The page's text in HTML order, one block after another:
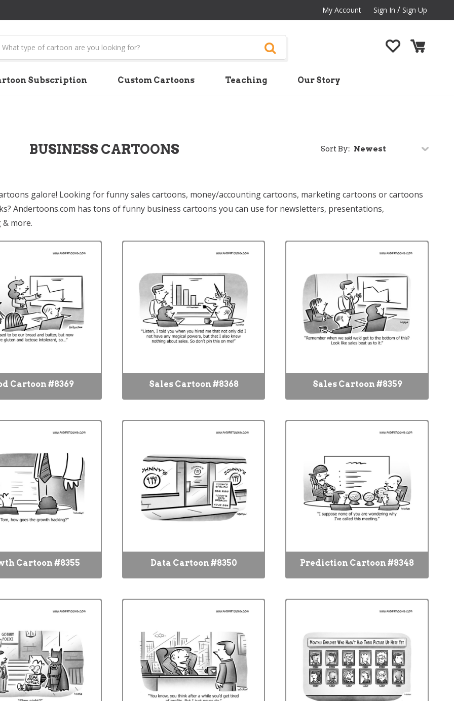
My Account Sign In / Sign Up
Subscription Custom Cartoons Teaching Our Story
BUSINESS CARTOONS
galore! Looking for funny sales cartoons, money/accounting cartoons, marketing cartoons or cartoons
Andertoons.com has tons of funny business cartoons you can use for newsletters, presentations,
more.
Sort By:
Cartoon #8369 Sales Cartoon #8368 Sales Cartoon #8359
Cartoon #8355 Data Cartoon #8350 Prediction Cartoon #8348